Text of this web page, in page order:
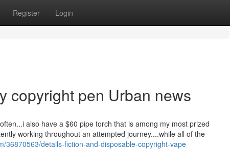
Register Login
copyright pen Urban news
also have a $60 pipe torch that is among my most prized
working throughout an attempted journey....while all of the
36870563/details-fiction-and-disposable-copyright-vape